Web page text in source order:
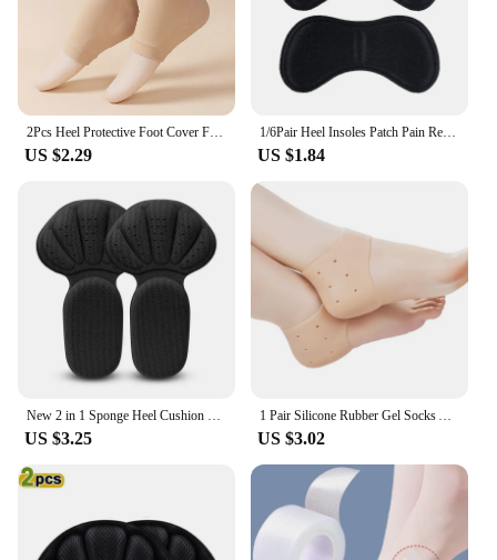
2Pcs Heel Protective Foot Cover Foot Heels Socks Silicone Anti-Crack Moisturizing Socks Unisex Pain Relief Feet Care Sock Black
US $2.29
1/6Pair Heel Insoles Patch Pain Relief Anti-wear Cushion Pads Feet Care Heel Protector Adhesive Back Sticker Shoes Insert Insole
US $1.84
New 2 in 1 Sponge Heel Cushion Back of Inserts Heel Protectors Shoe Pads for Shoe Too Big Soft Mesh Heel Grips Shoes Insoles
US $3.25
1 Pair Silicone Rubber Gel Socks Anti Cracking Liner Heel Socks Elastic Silicon Moisturizing Foot Skin Care Heel Foot Protection
US $3.02